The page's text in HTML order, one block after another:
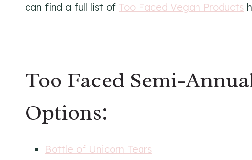
can find a full list of Too Faced Vegan Products
Too Faced Semi-
Options:
Bottle of Unicorn Tears